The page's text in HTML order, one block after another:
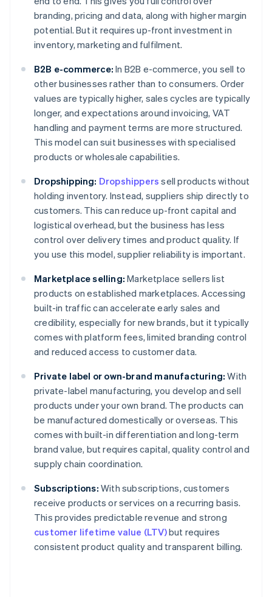
branding, pricing and data, along with higher margin
potential. But it requires up-front investment in
inventory, marketing and fulfilment.
B2B e-commerce: In B2B e-commerce, you sell to
other businesses rather than to consumers. Order
values are typically higher, sales cycles are typically
longer, and expectations around invoicing, VAT
handling and payment terms are more structured.
This model can suit businesses with specialised
products or wholesale capabilities.
Dropshipping: Dropshippers sell products without
holding inventory. Instead, suppliers ship directly to
customers. This can reduce up-front capital and
logistical overhead, but the business has less
control over delivery times and product quality. If
you use this model, supplier reliability is important.
Marketplace selling: Marketplace sellers list
products on established marketplaces. Accessing
built-in traffic can accelerate early sales and
credibility, especially for new brands, but it typically
comes with platform fees, limited branding control
and reduced access to customer data.
Private label or own-brand manufacturing: With
private-label manufacturing, you develop and sell
products under your own brand. The products can
be manufactured domestically or overseas. This
comes with built-in differentiation and long-term
brand value, but requires capital, quality control and
supply chain coordination.
Subscriptions: With subscriptions, customers
receive products or services on a recurring basis.
This provides predictable revenue and strong
customer lifetime value (LTV)but requires
consistent product quality and transparent billing.